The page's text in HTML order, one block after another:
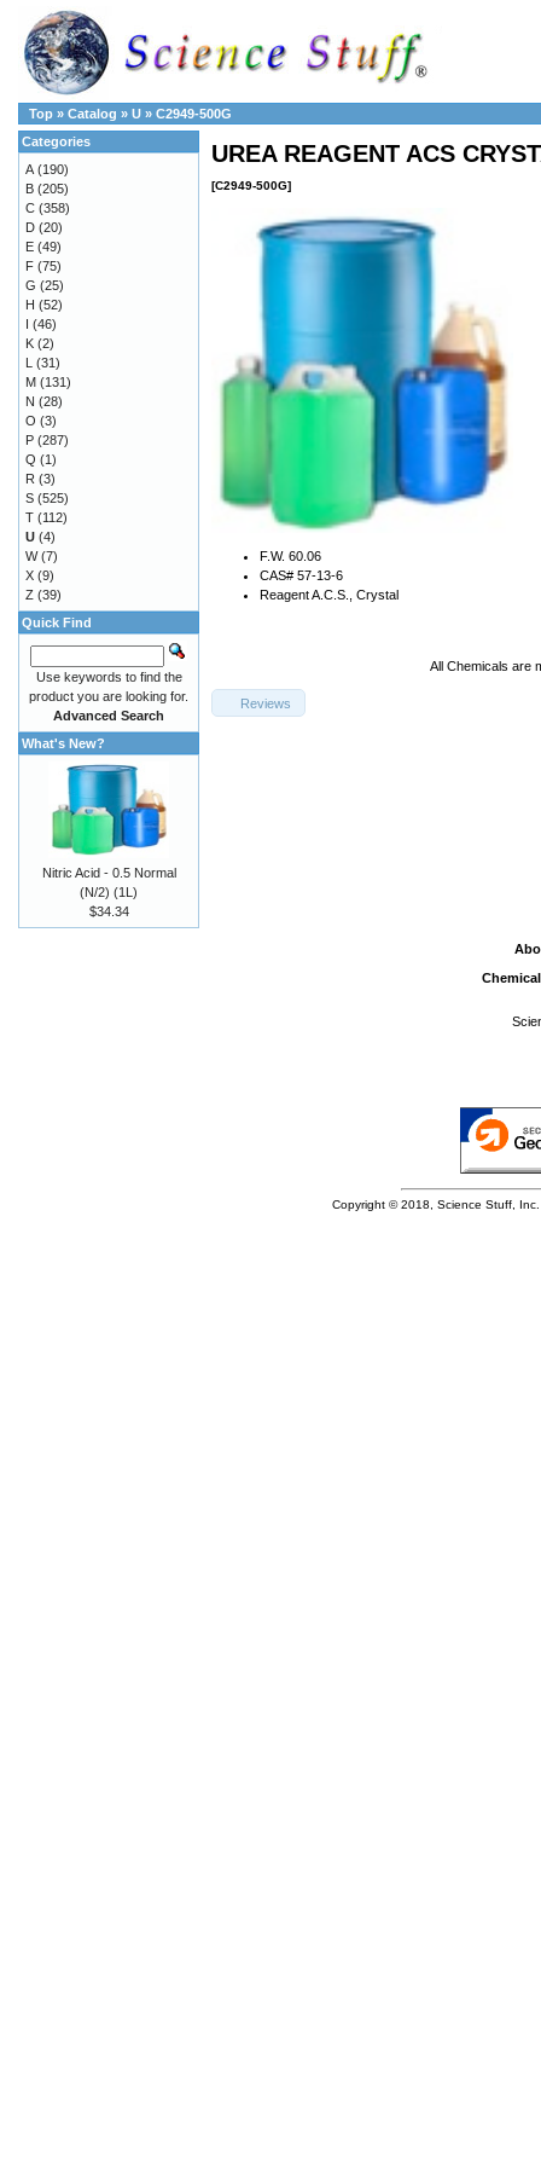
Top » Catalog » U » C2949-500G
UREA REAGENT ACS
[C2949-500G]
F.W. 60.06
CAS# 57-13-6
Reagent A.C.S., Crystal
All Chemicals are
Reviews
Categories
A (190)
B (205)
C (358)
D (20)
E (49)
F (75)
G (25)
H (52)
I (46)
K (2)
L (31)
M (131)
N (28)
O (3)
P (287)
Q (1)
R (3)
S (525)
T (112)
U (4)
W(7)
X (9)
Z (39)
Quick Find
Use keywords to find the
product you are looking for.
Advanced Search
What's New?
Nitric Acid - 0.5 Normal
(N/2) (1L)
$34.34
Copyright © 2018, Science Stuff,